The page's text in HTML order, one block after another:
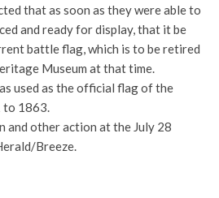
that as soon as they were able to
and ready for display, that it be
battle flag, which is to be retired
Museum at that time.
used as the official flag of the
to 1863.
and other action at the July 28
Breeze.